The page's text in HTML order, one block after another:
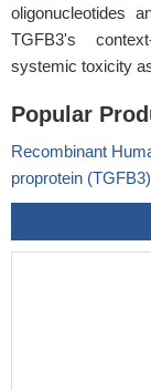
oligonucleotides
TGFB3's
systemic toxicity
Popular
Recombinant
proprotein